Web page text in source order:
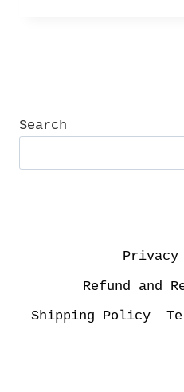
Search
Refund and
Shipping Policy